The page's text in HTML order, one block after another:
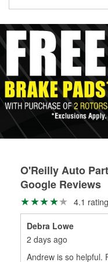
replacement brake
Drum & Rotor
O'Reilly Auto
Google Reviews
4.1
Debra Lowe
2 days ago
Andrew is so helpful.